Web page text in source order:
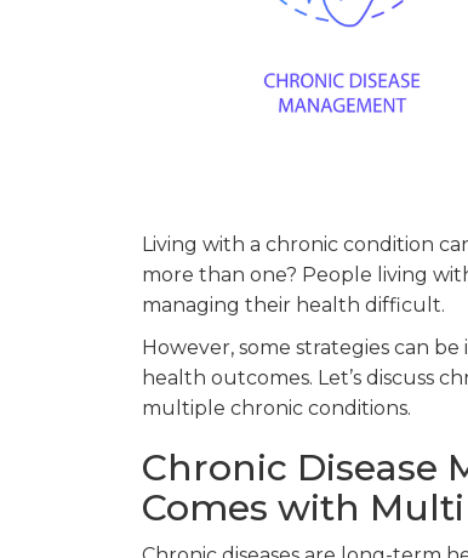
Living with a chronic condition
more than one? People living
managing their health difficult.
However, some strategies can
health outcomes. Let’s discuss
multiple chronic conditions.
Chronic Disease
Comes with